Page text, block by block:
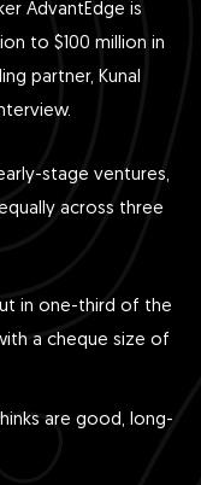
AdvantEdge is
to $100 million in
partner, Kunal
stage ventures,
across three
in one-third of the
a cheque size of
are good, long-